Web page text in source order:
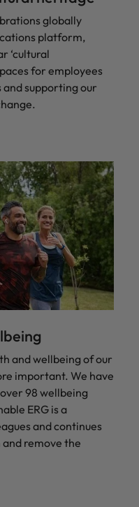
globally
platform,
‘cultural
for employees
supporting our
and wellbeing of our
important. We have
98 wellbeing
ERG is a
and continues
remove the